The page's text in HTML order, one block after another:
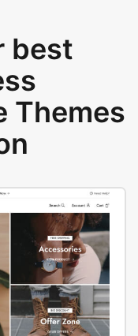
best
Themes